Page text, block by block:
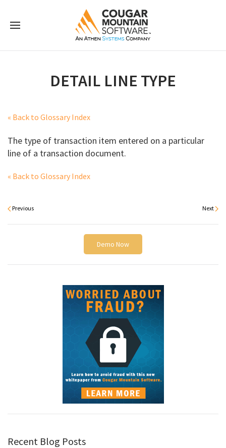
DETAIL LINE TYPE
« Back to Glossary Index
The type of transaction item entered on a particular
line of a transaction document.
« Back to Glossary Index
Previous Next
Demo Now
Recent Blog Posts